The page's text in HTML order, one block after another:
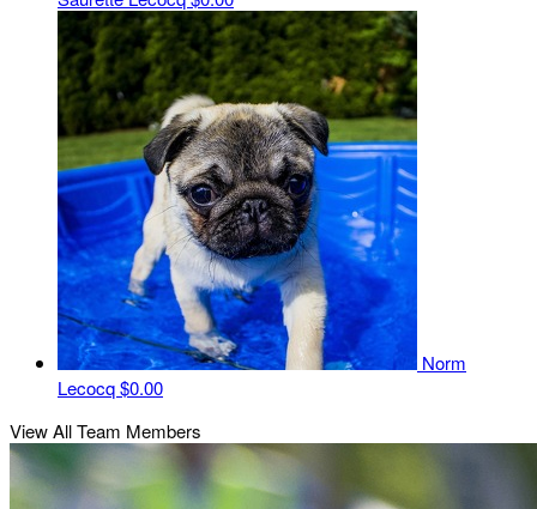
Norm
Lecocq$0.00
View All Team Members